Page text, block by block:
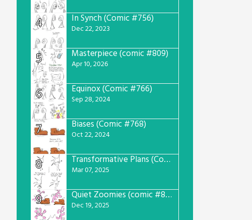
4 In Synch (Comic #756)
Dec 22, 2023
5 Masterpiece (comic #809)
Apr 10, 2026
6 Equinox (Comic #766)
Sep 28, 2024
7 Biases (Comic #768)
Oct 22, 2024
8 Transformative Plans (Comic #781)
Mar 07, 2025
9 Quiet Zoomies (comic #807)
Dec 19, 2025